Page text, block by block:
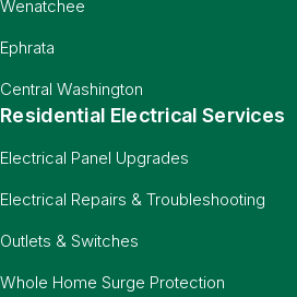
Wenatchee
Ephrata
Central Washington
Residential Electrical Services
Electrical Panel Upgrades
Electrical Repairs & Troubleshooting
Outlets & Switches
Whole Home Surge Protection